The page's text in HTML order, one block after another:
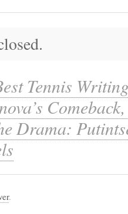
Tennis
Drama:
.